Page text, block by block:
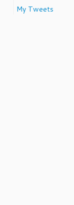
My Tweets